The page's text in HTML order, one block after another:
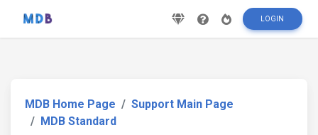
LOGIN
MDB Home Page
Support Main Page
MDB Standard